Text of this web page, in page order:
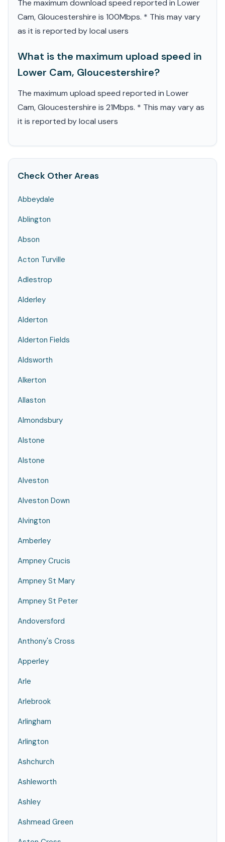
The maximum download speed reported in Lower
Cam, Gloucestershire is 100Mbps. * This may vary
as it is reported by local users
What is the maximum upload speed in
Lower Cam, Gloucestershire?
The maximum upload speed reported in Lower
Cam, Gloucestershire is 21Mbps. * This may vary as
it is reported by local users
Check Other Areas
Abbeydale
Ablington
Abson
Acton Turville
Adlestrop
Alderley
Alderton
Alderton Fields
Aldsworth
Alkerton
Allaston
Almondsbury
Alstone
Alstone
Alveston
Alveston Down
Alvington
Amberley
Ampney Crucis
Ampney St Mary
Ampney St Peter
Andoversford
Anthony's Cross
Apperley
Arle
Arlebrook
Arlingham
Arlington
Ashchurch
Ashleworth
Ashley
Ashmead Green